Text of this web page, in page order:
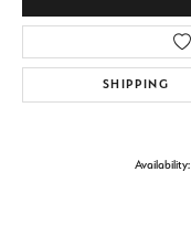
SHIPPING
Availability: